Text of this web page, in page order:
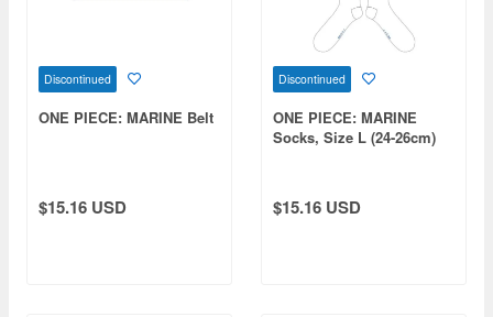
Discontinued
ONE PIECE: MARINE Belt
$15.16 USD
Discontinued
ONE PIECE: MARINE
Socks, Size L (24-26cm)
$15.16 USD